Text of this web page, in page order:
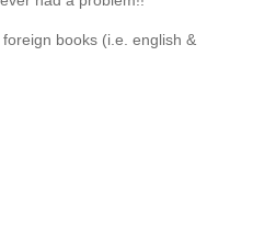
books (i.e. english &